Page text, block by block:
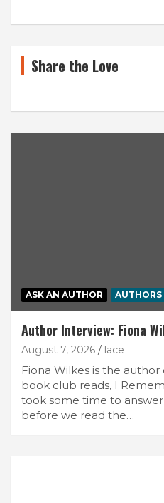
Share the Love
ASK AN AUTHOR AUTHORS
Author Interview: Fiona
August 7, 2026 lace
Fiona Wilkes is the
book club reads, I
took some time to
before we read the…